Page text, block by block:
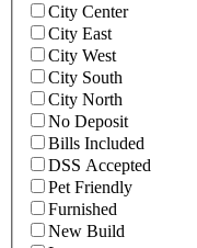
City Center
City East
City West
City South
City North
No Deposit
Bills Included
DSS Accepted
Pet Friendly
Furnished
New Build